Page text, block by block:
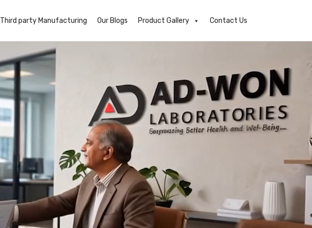
Third party Manufacturing Our Blogs Product Gallery Contact Us